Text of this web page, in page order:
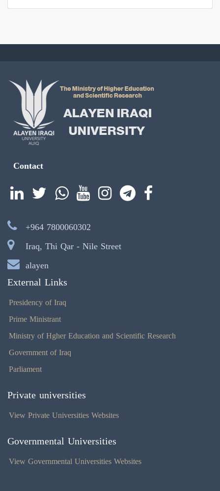
Contact
+964 7800060302
Iraq, Thi Qar - Nile Street
alayen
External Links
Presidency of Iraq
Prime Ministrant
Ministry of Hgher Education and Scientific Research
Government of Iraq
Parliament
Private universities
View Private Universities Websites
Governmental Universities
View Governmental Universities Websites